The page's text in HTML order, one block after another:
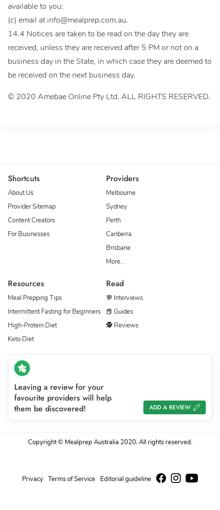
available to you;
(c) email at info@mealprep.com.au.
14.4 Notices are taken to be read on the day they are
received, unless they are received after 5 PM or not on a
business day in the State, in which case they are deemed to
be received on the next business day.
© 2020 Amebae Online Pty Ltd. ALL RIGHTS RESERVED.
Shortcuts
About Us
Provider Sitemap
Content Creators
For Businesses
Providers
Melbourne
Sydney
Perth
Canberra
Brisbane
More…
Resources
Meal Prepping Tips
Intermittent Fasting for Beginners
High-Protein Diet
Keto Diet
Read
💬 Interviews
📕 Guides
🕵 Reviews
Leaving a review for your
favourite providers will help
them be discovered!
ADD A REVIEW
Copyright © Mealprep Australia 2020. All rights reserved.
Privacy Terms of Service Editorial guideline